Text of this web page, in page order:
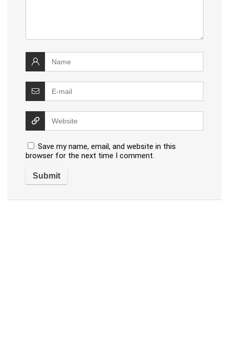
Save my name, email, and website in this
browser for the next time I comment.